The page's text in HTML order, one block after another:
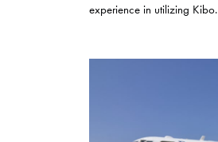
experience in utilizing Kibo.